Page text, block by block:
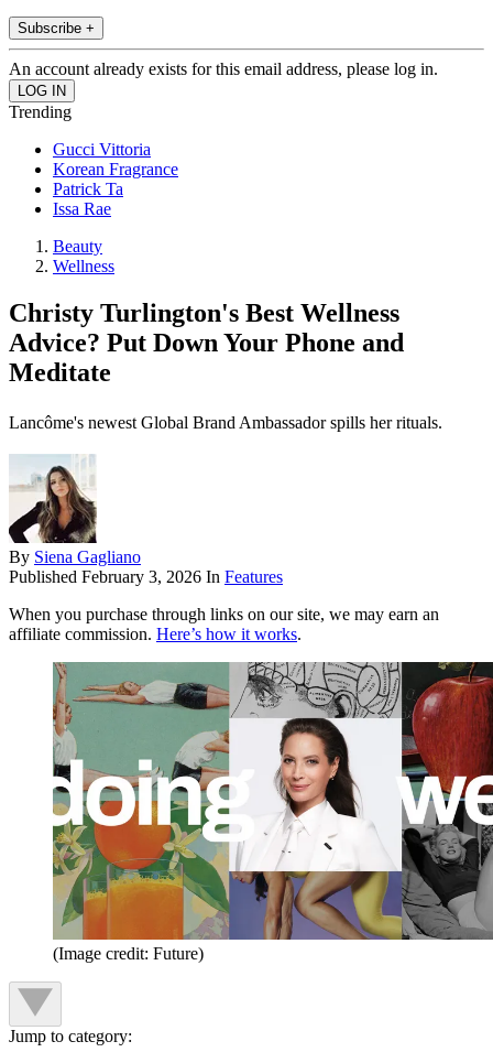
Subscribe +
An account already exists for this email address, please log in.
Trending
Gucci Vittoria
Korean Fragrance
Patrick Ta
Issa Rae
Beauty
Wellness
Christy Turlington's Best Wellness
Advice? Put Down Your Phone and
Meditate
Lancôme's newest Global Brand Ambassador spills her rituals.
By Siena Gagliano
Published February 3, 2026 In Features
When you purchase through links on our site, we may earn an
affiliate commission. Here’s how it works.
(Image credit: Future)
Jump to category: